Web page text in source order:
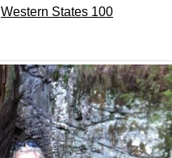
Western States 100